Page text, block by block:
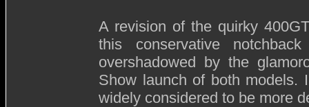
A revision of the quirky
this conservative
overshadowed by the
Show launch of both models.
widely considered to be more